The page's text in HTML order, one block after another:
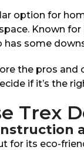
option for
Known
some
the pros and
if it’s the
Trex
for its eco-